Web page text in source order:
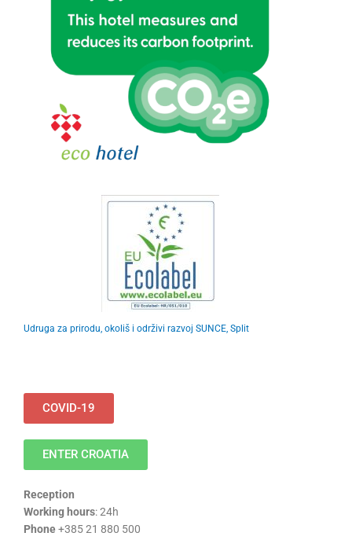
Udruga za prirodu, okoliš i održivi razvoj SUNCE, Split
COVID-19
ENTER CROATIA
Reception
Working hours: 24h
Phone+385 21 880 500